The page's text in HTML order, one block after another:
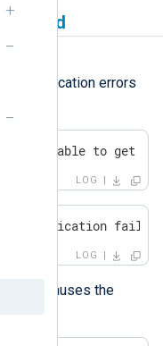
failed
verification errors
unable to get
LOG
verification
LOG
causes the